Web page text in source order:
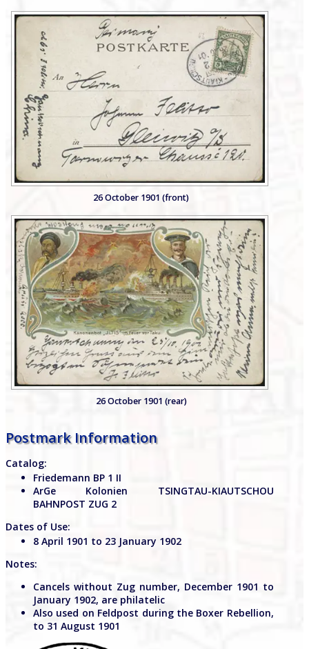
26 October 1901 (front)
26 October 1901 (rear)
Postmark Information
Catalog:
Friedemann BP 1 II
ArGe Kolonien TSINGTAU-KIAUTSCHOU
BAHNPOST ZUG 2
Dates of Use:
8 April 1901 to 23 January 1902
Notes:
Cancels without Zug number, December 1901 to
January 1902, are philatelic
Also used on Feldpost during the Boxer Rebellion,
to 31 August 1901